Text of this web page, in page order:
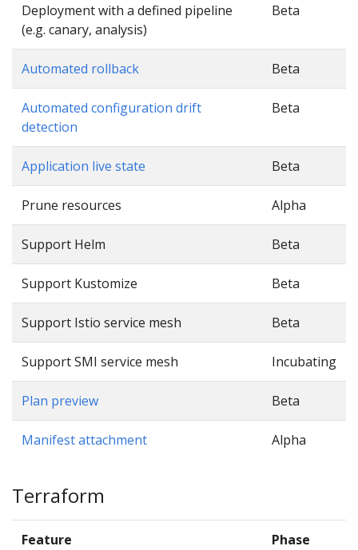
Deployment with a defined pipeline
(e.g. canary, analysis)
Beta
Automated rollback Beta
Automated configuration drift
detection
Beta
Application live state Beta
Prune resources Alpha
Support Helm Beta
Support Kustomize Beta
Support Istio service mesh Beta
Support SMI service mesh Incubating
Plan preview Beta
Manifest attachment Alpha
Terraform
Feature Phase